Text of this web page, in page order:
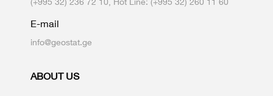
E-mail
info@geostat.ge
ABOUT US